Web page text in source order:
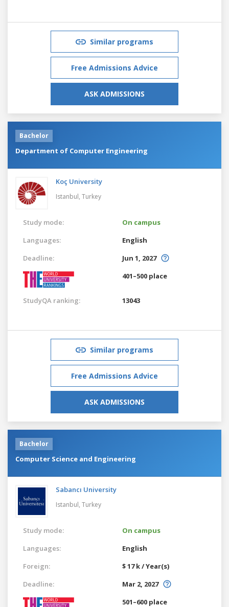
Similar programs
Free Admissions Advice
ASK ADMISSIONS
Bachelor
Department of Computer Engineering
Koç University
Istanbul, Turkey
Study mode:
On campus
Languages:
English
Deadline:
Jun 1, 2027
401–500 place
StudyQA ranking: 13043
Similar programs
Free Admissions Advice
ASK ADMISSIONS
Bachelor
Computer Science and Engineering
Sabancı University
Istanbul, Turkey
Study mode:
On campus
Languages:
English
Foreign:
$ 17 k / Year(s)
Deadline:
Mar 2, 2027
501–600 place